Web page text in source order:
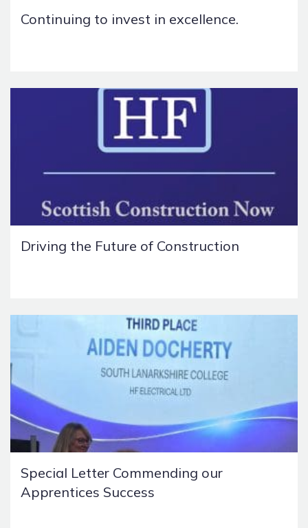
Continuing to invest in excellence.
Driving the Future of Construction
Special Letter Commending our
Apprentices Success